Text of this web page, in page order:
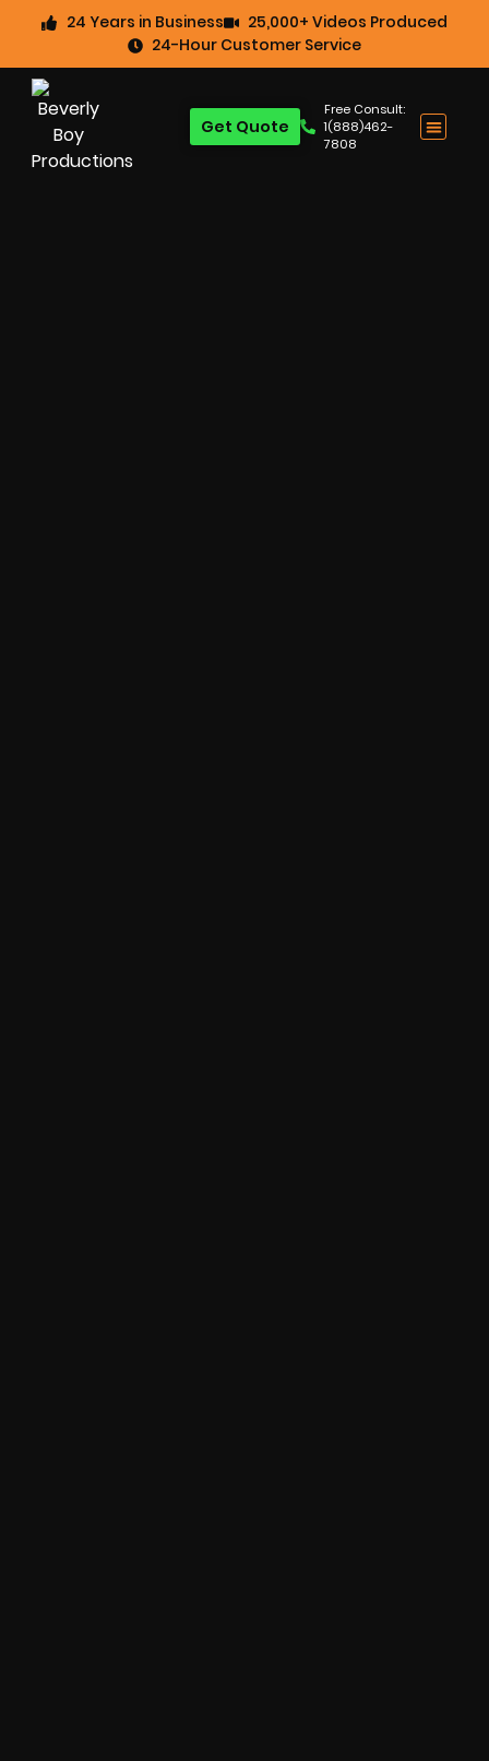
24 Years in Business
25,000+ Videos Produced
24-Hour Customer Service
Free Consult:
1(888)462-
7808
Get Quote